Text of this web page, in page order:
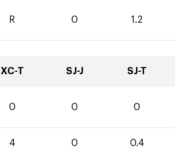
R 0 1.2
XC-T SJ-J SJ-T
0 0 0
4 0 0.4